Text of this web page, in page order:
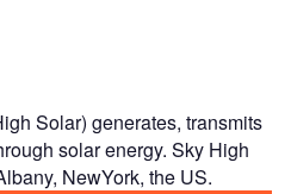
Solar) generates, transmits
solar energy. Sky High
NewYork, the US.